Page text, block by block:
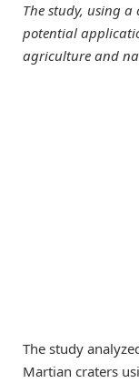
The study, using
potential
agriculture and
The study
Martian craters